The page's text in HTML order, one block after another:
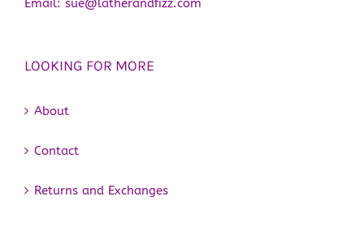
Email: sue@latherandfizz.com
LOOKING FOR MORE
About
Contact
Returns and Exchanges